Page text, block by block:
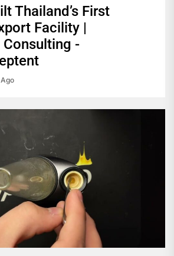
Thailand’s First
Facility |
Consulting -